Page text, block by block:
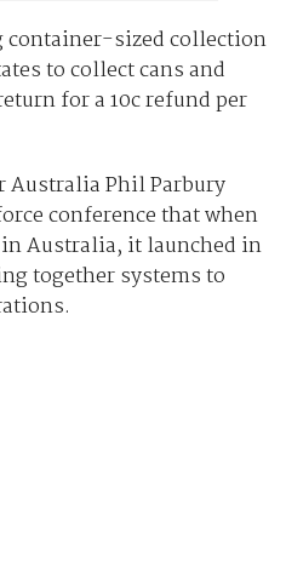
container-sized collection
to collect cans and
for a 10c refund per
Australia Phil Parbury
conference that when
Australia, it launched in
together systems to